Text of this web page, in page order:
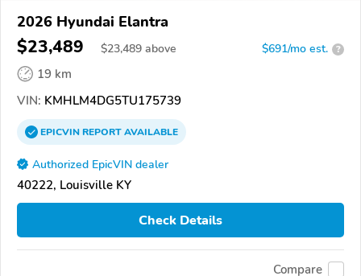
2026 Hyundai Elantra
$23,489 $23,489 above $691/mo est. ?
19 km
VIN: KMHLM4DG5TU175739
EPICVINREPORTAVAILABLE
Authorized EpicVIN dealer
40222, Louisville KY
Check Details
Compare